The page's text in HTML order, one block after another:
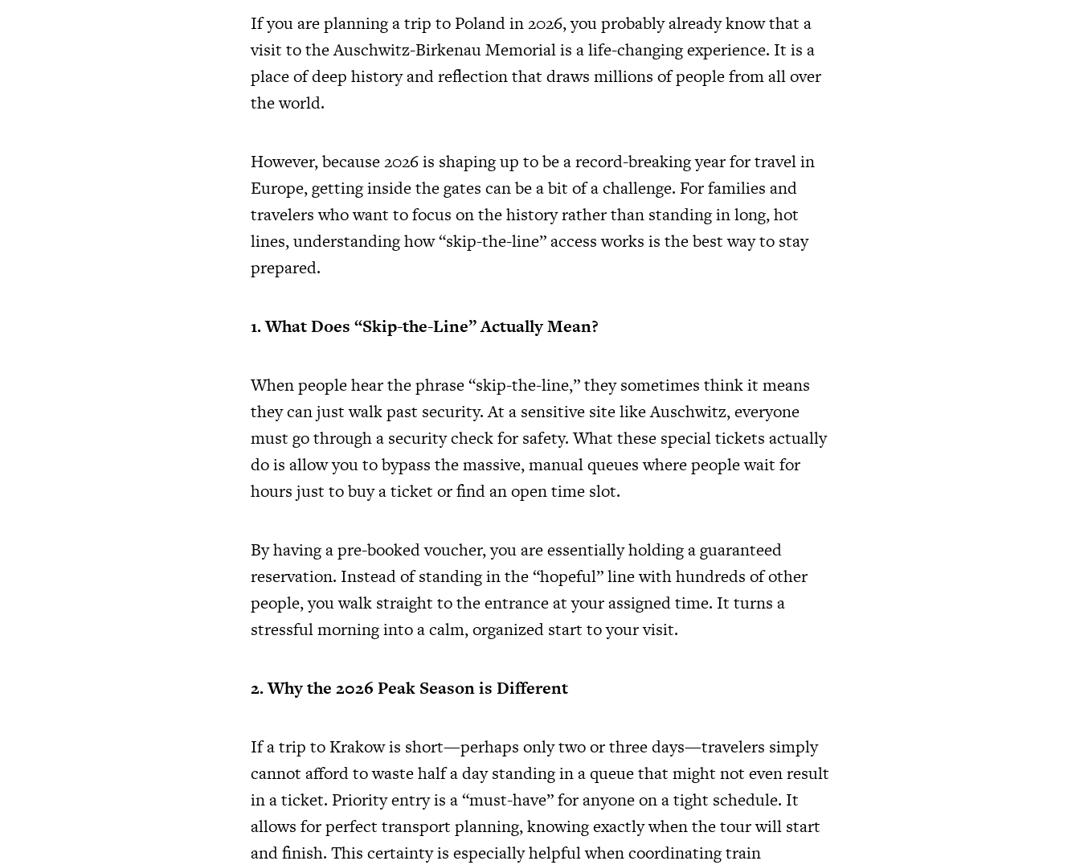
If you are planning a trip to Poland in 2026, you probably already know that a
visit to the Auschwitz-Birkenau Memorial is a life-changing experience. It is a
place of deep history and reflection that draws millions of people from all over
the world.
However, because 2026 is shaping up to be a record-breaking year for travel in
Europe, getting inside the gates can be a bit of a challenge. For families and
travelers who want to focus on the history rather than standing in long, hot
lines, understanding how “skip-the-line” access works is the best way to stay
prepared.
1. What Does “Skip-the-Line” Actually Mean?
When people hear the phrase “skip-the-line,” they sometimes think it means
they can just walk past security. At a sensitive site like Auschwitz, everyone
must go through a security check for safety. What these special tickets actually
do is allow you to bypass the massive, manual queues where people wait for
hours just to buy a ticket or find an open time slot.
By having a pre-booked voucher, you are essentially holding a guaranteed
reservation. Instead of standing in the “hopeful” line with hundreds of other
people, you walk straight to the entrance at your assigned time. It turns a
stressful morning into a calm, organized start to your visit.
2. Why the 2026 Peak Season is Different
If a trip to Krakow is short—perhaps only two or three days—travelers simply
cannot afford to waste half a day standing in a queue that might not even result
in a ticket. Priority entry is a “must-have” for anyone on a tight schedule. It
allows for perfect transport planning, knowing exactly when the tour will start
and finish. This certainty is especially helpful when coordinating train